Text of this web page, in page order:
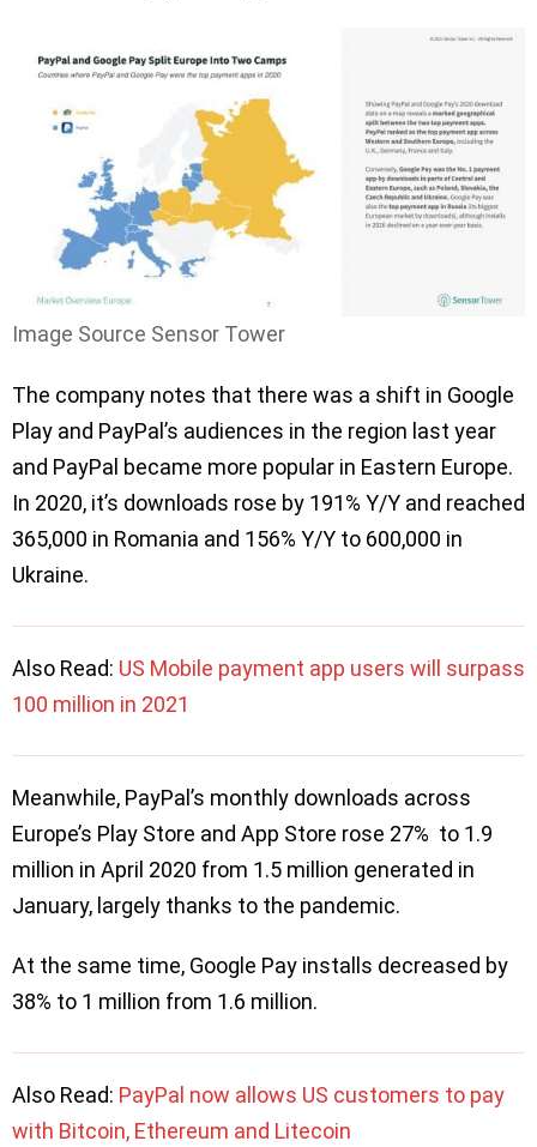
Image Source Sensor Tower
The company notes that there was a shift in Google
Play and PayPal’s audiences in the region last year
and PayPal became more popular in Eastern Europe.
In 2020, it’s downloads rose by 191% Y/Y and reached
365,000 in Romania and 156% Y/Y to 600,000 in
Ukraine.
Also Read: US Mobile payment app users will surpass
100 million in 2021
Meanwhile, PayPal’s monthly downloads across
Europe’s Play Store and App Store rose 27% to 1.9
million in April 2020 from 1.5 million generated in
January, largely thanks to the pandemic.
At the same time, Google Pay installs decreased by
38% to 1 million from 1.6 million.
Also Read: PayPal now allows US customers to pay
with Bitcoin, Ethereum and Litecoin